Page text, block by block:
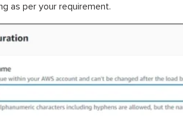
as per your requirement.